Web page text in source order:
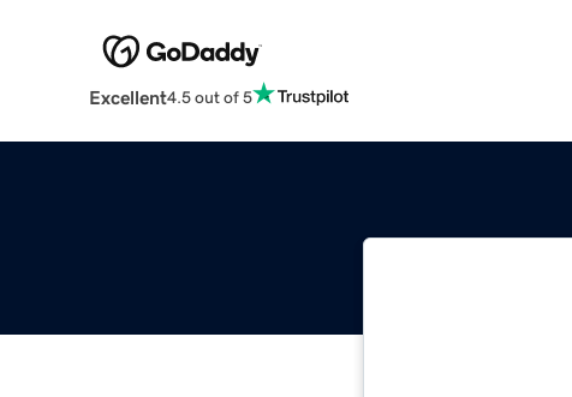
Excellent4.5 out of 5